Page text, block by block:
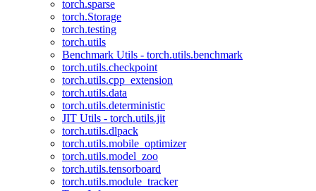
torch.sparse
torch.Storage
torch.testing
torch.utils
Benchmark Utils - torch.utils.benchmark
torch.utils.checkpoint
torch.utils.cpp_extension
torch.utils.data
torch.utils.deterministic
JIT Utils - torch.utils.jit
torch.utils.dlpack
torch.utils.mobile_optimizer
torch.utils.model_zoo
torch.utils.tensorboard
torch.utils.module_tracker